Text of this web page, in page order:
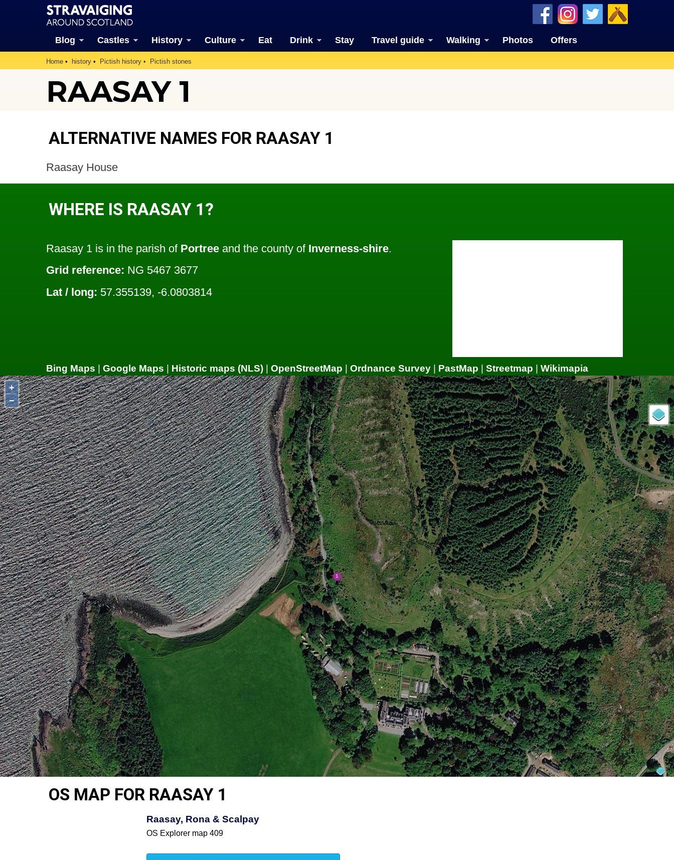
Blog Castles History Culture Eat Drink Stay Travel guide Walking Photos Offers
Home history Pictish history Pictish stones
RAASAY 1
ALTERNATIVE NAMES FOR RAASAY 1
Raasay House
WHERE IS RAASAY 1?
Raasay 1 is in the parish of Portree and the county of Inverness-shire.
Grid reference: NG 5467 3677
Lat / long: 57.355139, -6.0803814
Bing Maps Google Maps Historic maps (NLS) OpenStreetMap Ordnance Survey PastMap Streetmap
Wikimapia
+
−
OS MAP FOR RAASAY 1
Raasay, Rona & Scalpay
OS Explorer map 409